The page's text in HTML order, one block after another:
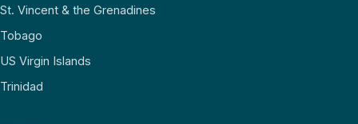
St. Vincent & the Grenadines
Tobago
US Virgin Islands
Trinidad